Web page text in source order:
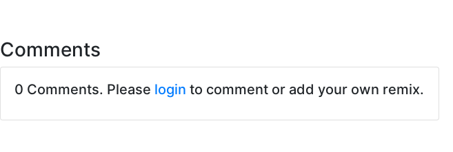
Comments
0 Comments. Please login to comment or add your own remix.